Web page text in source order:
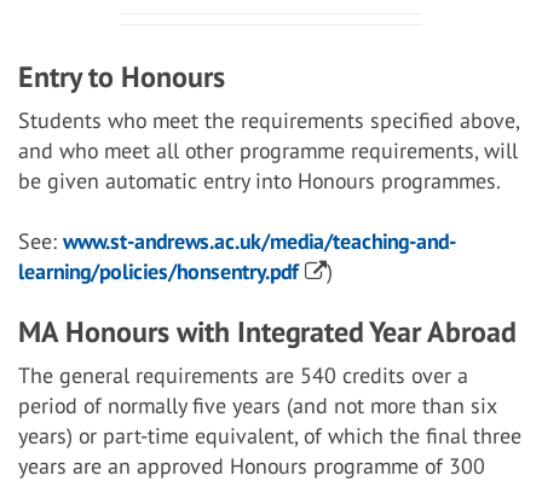
Entry to Honours
Students who meet the requirements specified above,
and who meet all other programme requirements, will
be given automatic entry into Honours programmes.
See: www.st-andrews.ac.uk/media/teaching-and-
learning/policies/honsentry.pdf
)
MA Honours with Integrated Year Abroad
The general requirements are 540 credits over a
period of normally five years (and not more than six
years) or part-time equivalent, of which the final three
years are an approved Honours programme of 300